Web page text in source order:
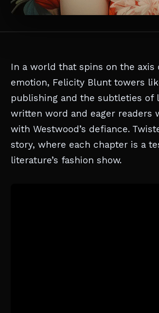
In a world that spins on the
emotion, Felicity Blunt towers
publishing and the subtleties of
written word and eager readers
with Westwood’s defiance.
story, where each chapter is a
literature’s fashion show.